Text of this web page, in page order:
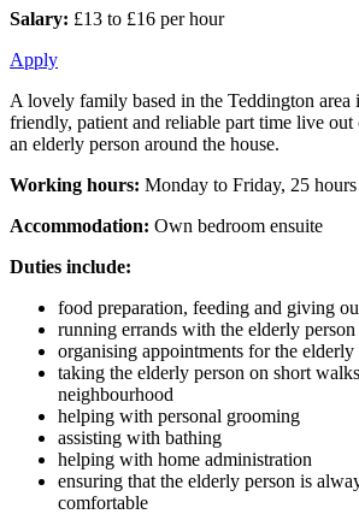
Salary: £13 to £16 per hour
Apply
A lovely family based in the Teddington area
friendly, patient and reliable part time live out
an elderly person around the house.
Working hours: Monday to Friday, 25
Accommodation: Own bedroom ensuite
Duties include:
food preparation, feeding and giving
running errands with the elderly person
organising appointments for the elderly
taking the elderly person on short
neighbourhood
helping with personal grooming
assisting with bathing
helping with home administration
ensuring that the elderly person is
comfortable